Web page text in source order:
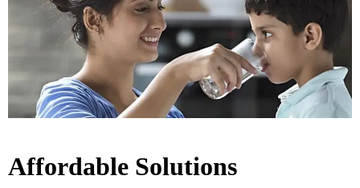
Affordable Solutions